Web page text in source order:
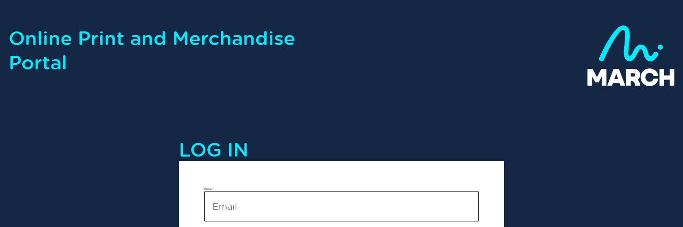
Online Print and Merchandise
Portal
LOG IN
Email